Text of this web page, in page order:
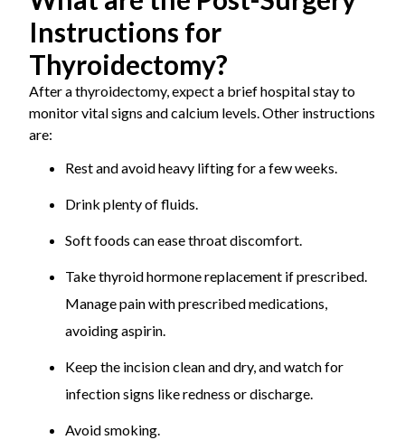
Instructions for
Thyroidectomy?
After a thyroidectomy, expect a brief hospital stay to
monitor vital signs and calcium levels. Other instructions
are:
Rest and avoid heavy lifting for a few weeks.
Drink plenty of fluids.
Soft foods can ease throat discomfort.
Take thyroid hormone replacement if prescribed.
Manage pain with prescribed medications,
avoiding aspirin.
Keep the incision clean and dry, and watch for
infection signs like redness or discharge.
Avoid smoking.